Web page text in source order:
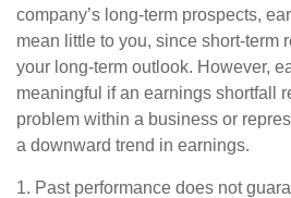
company’s long-term prospects,
mean little to you, since short-term
your long-term outlook. However,
meaningful if an earnings shortfall
problem within a business or
a downward trend in earnings.
1. Past performance does not